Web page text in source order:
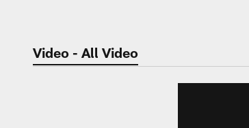
Video - All Video